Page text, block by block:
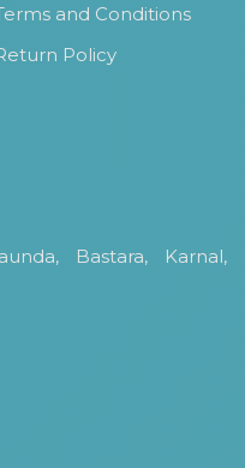
PLACED
CELL
and Conditions
Policy
Bastara, Karnal,